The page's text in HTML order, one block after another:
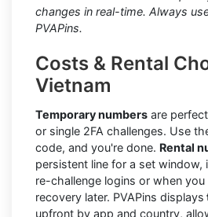
changes in real-time. Always
PVAPins.
Costs & Rental
Vietnam
Temporary numbers are
or single 2FA challenges. Use
code, and you're done. Rental
persistent line for a set window,
re-challenge logins or when
recovery later. PVAPins displays
upfront by app and country,